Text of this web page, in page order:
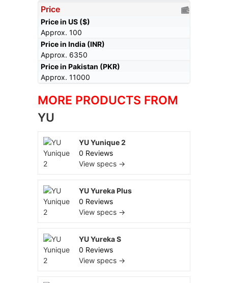
Price
Price in US ($)
Approx. 100
Price in India (INR)
Approx. 6350
Price in Pakistan (PKR)
Approx. 11000
MORE PRODUCTS FROM
YU
YU Yunique 2
0 Reviews
View specs →
YU Yureka Plus
0 Reviews
View specs →
YU Yureka S
0 Reviews
View specs →